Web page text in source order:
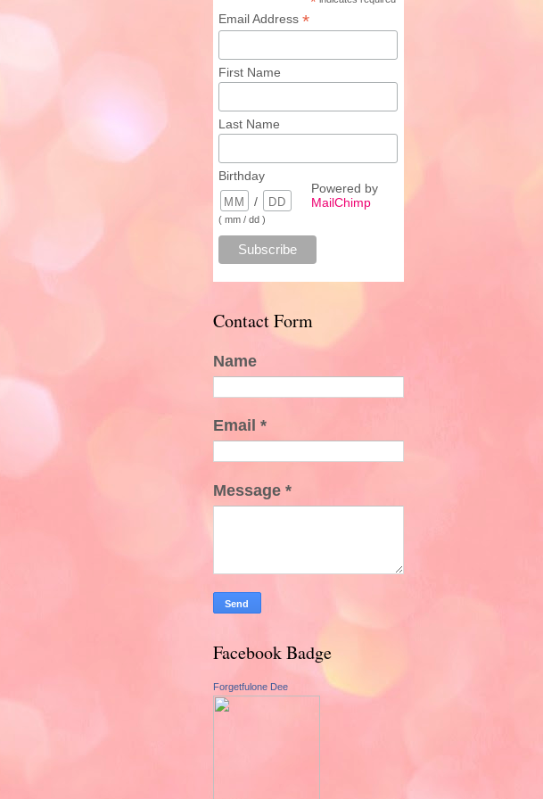
Email Address *
First Name
Last Name
Birthday
/
( mm / dd )
Powered by
MailChimp
Contact Form
Name
Email *
Message *
Facebook Badge
Forgetfulone Dee